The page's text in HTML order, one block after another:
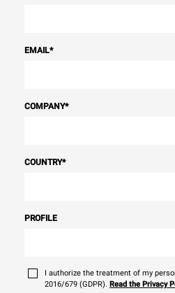
EMAIL*
COMPANY*
COUNTRY*
PROFILE
I authorize the treatment of my
2016/679 (GDPR). Read the Privacy